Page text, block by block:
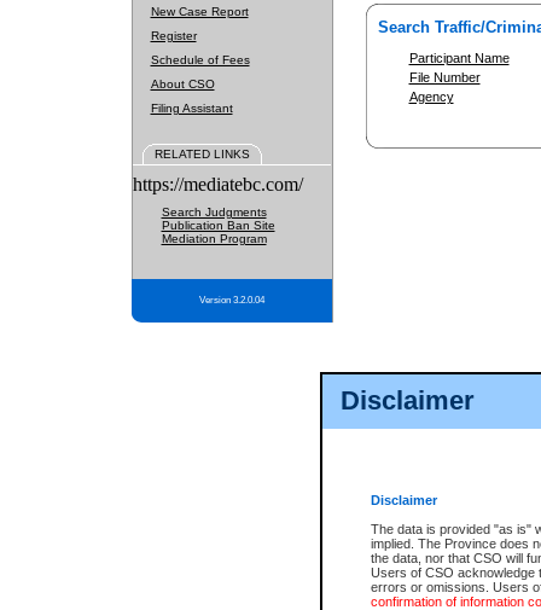
Disclaimer
Disclaimer
The data is provided "as is"
implied. The Province does
the data, nor that CSO will
Users of CSO acknowledge
errors or omissions. Users
confirmation of information
New Case Report
Register
Schedule of Fees
About CSO
Filing Assistant
RELATED LINKS
https://mediatebc.com/
Search Judgments
Publication Ban Site
Mediation Program
Version 3.2.0.04
Search Traffic/
Participant Name
File Number
Agency